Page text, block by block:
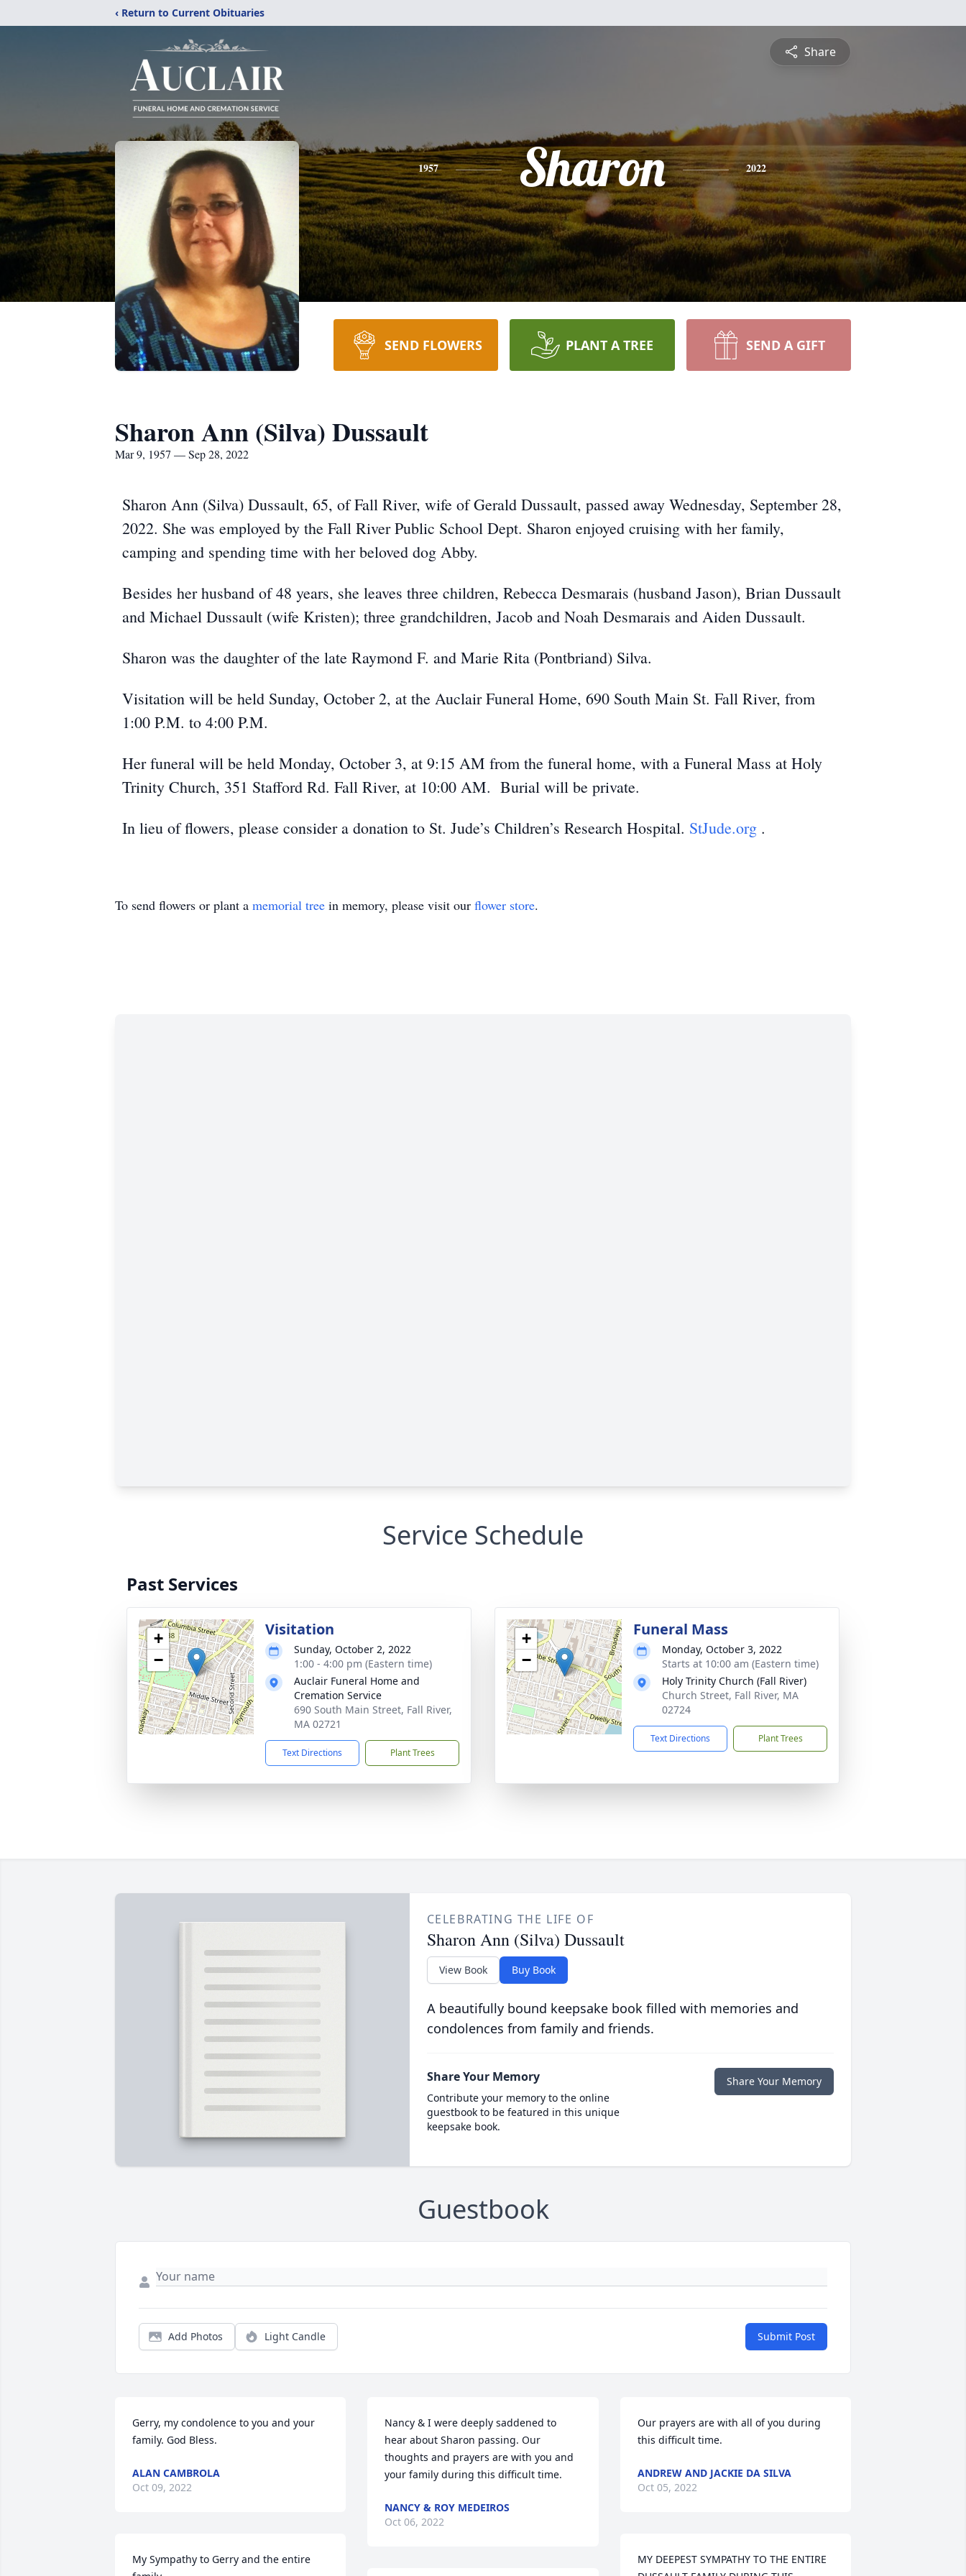
‹ Return to Current Obituaries
Share
1957 Sharon 2022
SEND FLOWERS PLANT A TREE SEND A GIFT
Sharon Ann (Silva) Dussault
Mar 9, 1957 — Sep 28, 2022
Sharon Ann (Silva) Dussault, 65, of Fall River, wife of Gerald Dussault, passed away Wednesday, September 28,
2022. She was employed by the Fall River Public School Dept. Sharon enjoyed cruising with her family,
camping and spending time with her beloved dog Abby.
Besides her husband of 48 years, she leaves three children, Rebecca Desmarais (husband Jason), Brian Dussault
and Michael Dussault (wife Kristen); three grandchildren, Jacob and Noah Desmarais and Aiden Dussault.
Sharon was the daughter of the late Raymond F. and Marie Rita (Pontbriand) Silva.
Visitation will be held Sunday, October 2, at the Auclair Funeral Home, 690 South Main St. Fall River, from
1:00 P.M. to 4:00 P.M.
Her funeral will be held Monday, October 3, at 9:15 AM from the funeral home, with a Funeral Mass at Holy
Trinity Church, 351 Stafford Rd. Fall River, at 10:00 AM. Burial will be private.
In lieu of flowers, please consider a donation to St. Jude’s Children’s Research Hospital. StJude.org .
To send flowers or plant a memorial tree in memory, please visit our flower store.
Service Schedule
Past Services
+
−
Visitation
Sunday, October 2, 2022
1:00 - 4:00 pm (Eastern time)
Auclair Funeral Home and
Cremation Service
690 South Main Street, Fall River,
MA 02721
Text Directions Plant Trees
+
−
Funeral Mass
Monday, October 3, 2022
Starts at 10:00 am (Eastern time)
Holy Trinity Church (Fall River)
Church Street, Fall River, MA
02724
Text Directions Plant Trees
CELEBRATING THE LIFE OF
Sharon Ann (Silva) Dussault
View Book Buy Book
A beautifully bound keepsake book filled with memories and
condolences from family and friends.
Share Your Memory
Contribute your memory to the online
guestbook to be featured in this unique
keepsake book.
Share Your Memory
Guestbook
Add Photos Light Candle Submit Post
Gerry, my condolence to you and your
family. God Bless.
ALAN CAMBROLA
Oct 09, 2022
My Sympathy to Gerry and the entire
Nancy & I were deeply saddened to
hear about Sharon passing. Our
thoughts and prayers are with you and
your family during this difficult time.
NANCY & ROY MEDEIROS
Oct 06, 2022
Our prayers are with all of you during
this difficult time.
ANDREW AND JACKIE DA SILVA
Oct 05, 2022
MY DEEPEST SYMPATHY TO THE ENTIRE